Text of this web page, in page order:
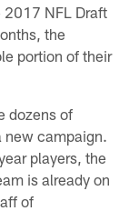
2017 NFL Draft
the
portion of their
dozens of
new campaign.
players, the
is already on
of